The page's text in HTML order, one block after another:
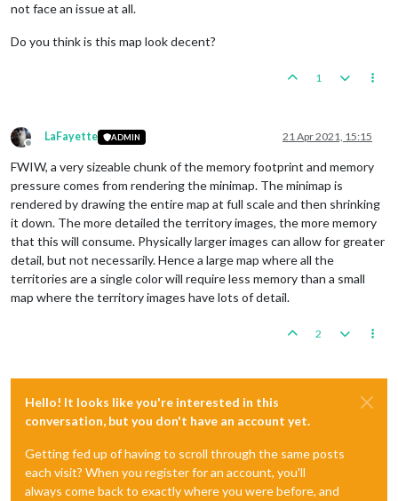
not face an issue at all.
Do you think is this map look decent?
1
Offline
LaFayette ADMIN 21 Apr 2021, 15:15
FWIW, a very sizeable chunk of the memory footprint and memory
pressure comes from rendering the minimap. The minimap is
rendered by drawing the entire map at full scale and then shrinking
it down. The more detailed the territory images, the more memory
that this will consume. Physically larger images can allow for greater
detail, but not necessarily. Hence a large map where all the
territories are a single color will require less memory than a small
map where the territory images have lots of detail.
2
Hello! It looks like you're interested in this
conversation, but you don't have an account yet.
Getting fed up of having to scroll through the same posts
each visit? When you register for an account, you'll
always come back to exactly where you were before, and